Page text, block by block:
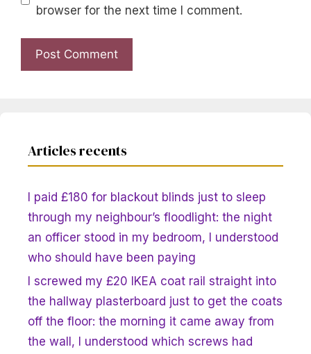
browser for the next time I comment.
Articles recents
I paid £180 for blackout blinds just to sleep
through my neighbour’s floodlight: the night
an officer stood in my bedroom, I understood
who should have been paying
I screwed my £20 IKEA coat rail straight into
the hallway plasterboard just to get the coats
off the floor: the morning it came away from
the wall, I understood which screws had